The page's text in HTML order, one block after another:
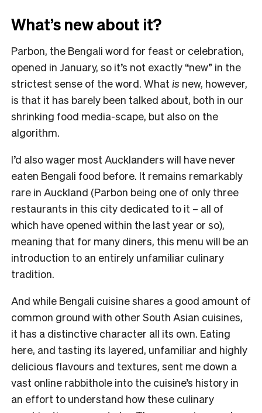
What’s new about it?
Parbon, the Bengali word for feast or celebration,
opened in January, so it’s not exactly “new” in the
strictest sense of the word. What is new, however,
is that it has barely been talked about, both in our
shrinking food media-scape, but also on the
algorithm.
I’d also wager most Aucklanders will have never
eaten Bengali food before. It remains remarkably
rare in Auckland (Parbon being one of only three
restaurants in this city dedicated to it – all of
which have opened within the last year or so),
meaning that for many diners, this menu will be an
introduction to an entirely unfamiliar culinary
tradition.
And while Bengali cuisine shares a good amount of
common ground with other South Asian cuisines,
it has a distinctive character all its own. Eating
here, and tasting its layered, unfamiliar and highly
delicious flavours and textures, sent me down a
vast online rabbithole into the cuisine’s history in
an effort to understand how these culinary